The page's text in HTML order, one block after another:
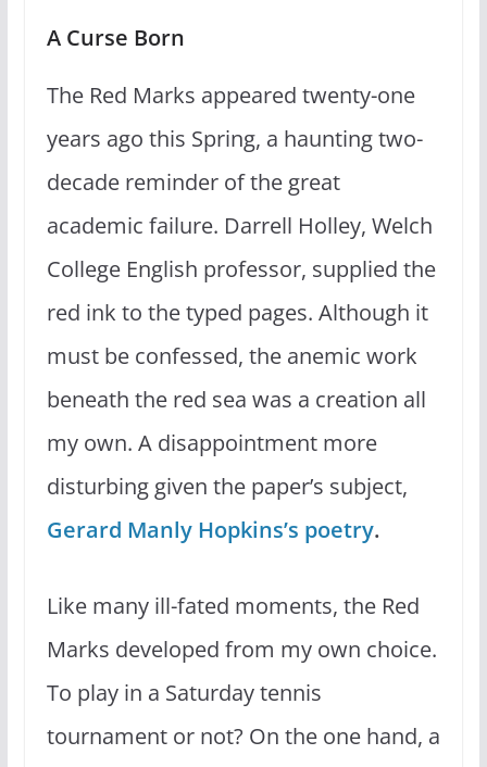
A Curse Born
The Red Marks appeared twenty-one
years ago this Spring, a haunting two-
decade reminder of the great
academic failure. Darrell Holley, Welch
College English professor, supplied the
red ink to the typed pages. Although it
must be confessed, the anemic work
beneath the red sea was a creation all
my own. A disappointment more
disturbing given the paper’s subject,
Gerard Manly Hopkins’s poetry.
Like many ill-fated moments, the Red
Marks developed from my own choice.
To play in a Saturday tennis
tournament or not? On the one hand, a